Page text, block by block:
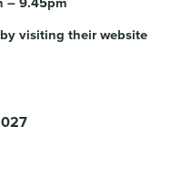
visiting their website